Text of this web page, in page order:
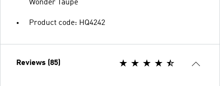
Wonder Taupe
Product code: HQ4242
Reviews (85)